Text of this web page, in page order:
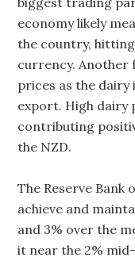
economy likely
the country,
currency. Another
prices as the dairy
export. High dairy
contributing
the NZD.
The Reserve Bank
achieve and
and 3% over the
it near the 2%